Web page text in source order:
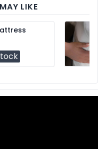
LIKE